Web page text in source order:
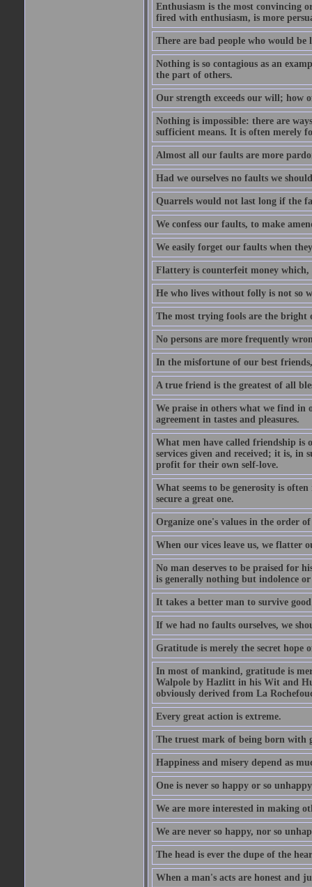
Enthusiasm is the most convincing
fired with enthusiasm, is more
There are bad people who would be
Nothing is so contagious as an
the part of others.
Our strength exceeds our will; how
Nothing is impossible: there are
sufficient means. It is often merely
Almost all our faults are more
Had we ourselves no faults we
Quarrels would not last long if the
We confess our faults, to make
We easily forget our faults when
Flattery is counterfeit money
He who lives without folly is not so
The most trying fools are the bright
No persons are more frequently
In the misfortune of our best
A true friend is the greatest of all
We praise in others what we find in
agreement in tastes and pleasures.
What men have called friendship is
services given and received; it is, in
profit for their own self-love.
What seems to be generosity is
secure a great one.
Organize one's values in the order
When our vices leave us, we flatter
No man deserves to be praised for
is generally nothing but indolence
It takes a better man to survive
If we had no faults ourselves, we
Gratitude is merely the secret hope
In most of mankind, gratitude is
Walpole by Hazlitt in his Wit and
obviously derived from La
Every great action is extreme.
The truest mark of being born with
Happiness and misery depend as
One is never so happy or so
We are more interested in making
We are never so happy, nor so
The head is ever the dupe of the
When a man's acts are honest and